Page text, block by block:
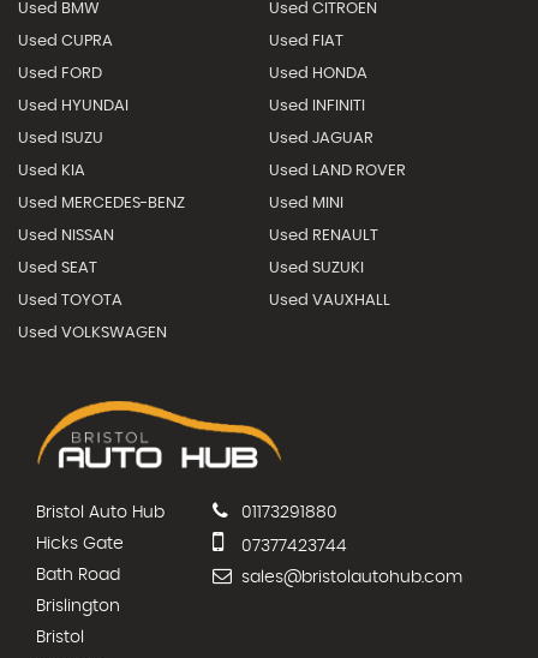
Used BMW Used CITROEN
Used CUPRA Used FIAT
Used FORD Used HONDA
Used HYUNDAI Used INFINITI
Used ISUZU Used JAGUAR
Used KIA Used LAND ROVER
Used MERCEDES-BENZ Used MINI
Used NISSAN Used RENAULT
Used SEAT Used SUZUKI
Used TOYOTA Used VAUXHALL
Used VOLKSWAGEN
Bristol Auto Hub
Hicks Gate
Bath Road
Brislington
Bristol
01173291880
07377423744
sales@bristolautohub.com